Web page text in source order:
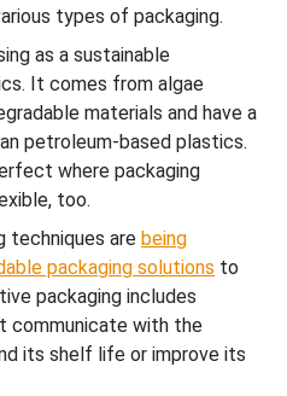
types of packaging.
as a sustainable
It comes from algae
materials and have a
petroleum-based plastics.
where packaging
too.
techniques are being
packaging solutions to
packaging includes
communicate with the
its shelf life or improve its